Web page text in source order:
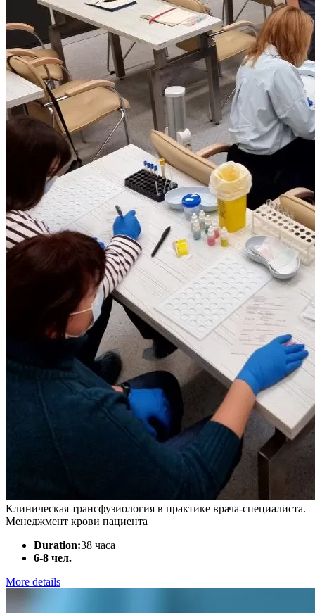
Клиническая трансфузиология в практике врача-специалиста.
Менеджмент крови пациента
Duration:38 часа
6-8 чел.
More details